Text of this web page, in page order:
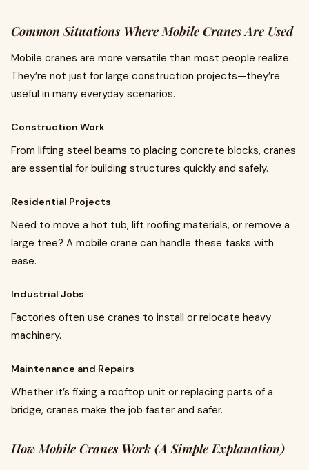
Common Situations Where Mobile Cranes Are Used
Mobile cranes are more versatile than most people realize.
They’re not just for large construction projects—they’re
useful in many everyday scenarios.
Construction Work
From lifting steel beams to placing concrete blocks, cranes
are essential for building structures quickly and safely.
Residential Projects
Need to move a hot tub, lift roofing materials, or remove a
large tree? A mobile crane can handle these tasks with
ease.
Industrial Jobs
Factories often use cranes to install or relocate heavy
machinery.
Maintenance and Repairs
Whether it’s fixing a rooftop unit or replacing parts of a
bridge, cranes make the job faster and safer.
How Mobile Cranes Work (A Simple Explanation)